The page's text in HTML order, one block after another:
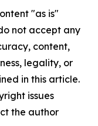
"as is"
not accept any
content,
legality, or
in this article.
issues
the author